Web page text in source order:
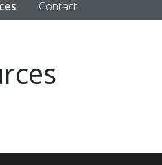
Contact